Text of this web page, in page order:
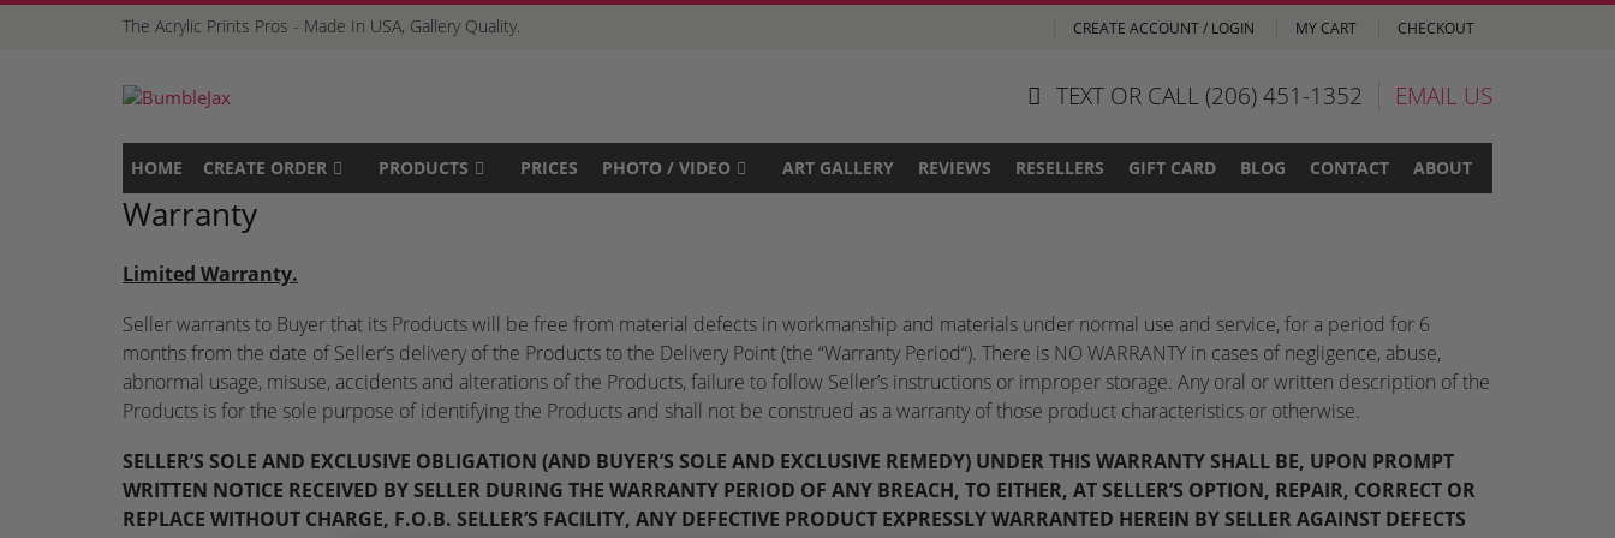
CREATE ACCOUNT / LOGIN MY CART CHECKOUT
The Acrylic Prints Pros - Made In USA, Gallery Quality.
TEXT OR CALL (206) 451-1352 EMAIL US
HOME CREATE ORDER PRODUCTS PRICES PHOTO / VIDEO ART GALLERY REVIEWS RESELLERS GIFT CARD BLOG CONTACT ABOUT
Warranty
Limited Warranty.
Seller warrants to Buyer that its Products will be free from material defects in workmanship and materials under normal use and service, for a period for 6
months from the date of Seller’s delivery of the Products to the Delivery Point (the “Warranty Period“). There is NO WARRANTY in cases of negligence, abuse,
abnormal usage, misuse, accidents and alterations of the Products, failure to follow Seller’s instructions or improper storage. Any oral or written description of the
Products is for the sole purpose of identifying the Products and shall not be construed as a warranty of those product characteristics or otherwise.
SELLER’S SOLE AND EXCLUSIVE OBLIGATION (AND BUYER’S SOLE AND EXCLUSIVE REMEDY) UNDER THIS WARRANTY SHALL BE, UPON PROMPT
WRITTEN NOTICE RECEIVED BY SELLER DURING THE WARRANTY PERIOD OF ANY BREACH, TO EITHER, AT SELLER’S OPTION, REPAIR, CORRECT OR
REPLACE WITHOUT CHARGE, F.O.B. SELLER’S FACILITY, ANY DEFECTIVE PRODUCT EXPRESSLY WARRANTED HEREIN BY SELLER AGAINST DEFECTS